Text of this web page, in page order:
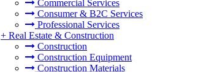
Commercial Services
Consumer & B2C Services
Professional Services
+ Real Estate & Construction
Construction
Construction Equipment
Construction Materials